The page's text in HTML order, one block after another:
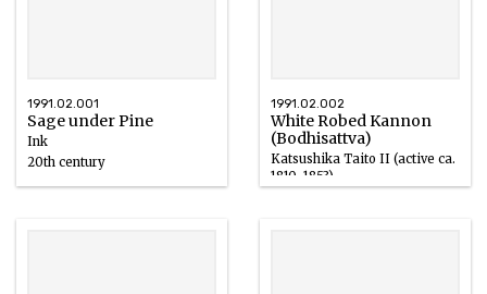
1991.02.001
Sage under Pine
Ink
20th century
1991.02.002
White Robed Kannon
(Bodhisattva)
Katsushika Taito II (active ca.
1810-1853)